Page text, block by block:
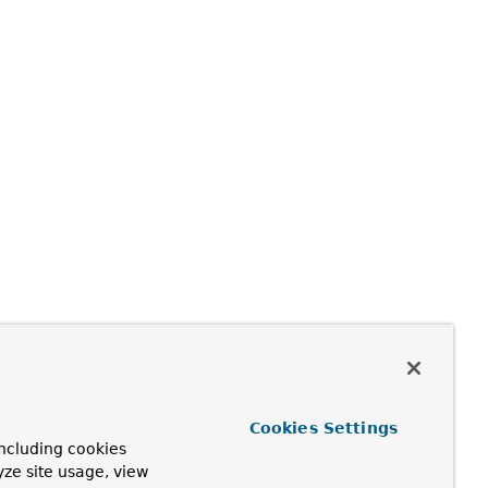
cookies
site usage, view
Cookies Settings